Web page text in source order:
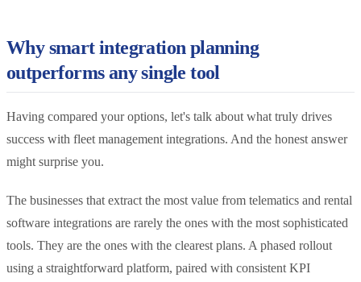
Why smart integration planning
outperforms any single tool
Having compared your options, let's talk about what truly drives
success with fleet management integrations. And the honest answer
might surprise you.
The businesses that extract the most value from telematics and rental
software integrations are rarely the ones with the most sophisticated
tools. They are the ones with the clearest plans. A phased rollout
using a straightforward platform, paired with consistent KPI